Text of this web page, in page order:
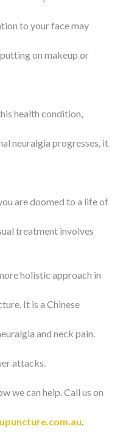
to your face may
on makeup or
health condition,
neuralgia progresses, it
are doomed to a life of
treatment involves
holistic approach in
It is a Chinese
and neck pain.
attacks.
we can help. Call us on